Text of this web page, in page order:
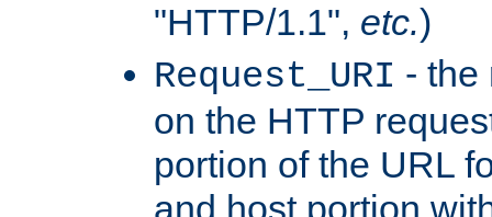
"HTTP/1.1", etc.)
Request_URI - the
on the HTTP
portion of the URL
and host portion